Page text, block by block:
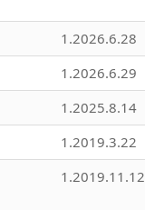
1.2026.6.28
1.2026.6.29
1.2025.8.14
1.2019.3.22
1.2019.11.12